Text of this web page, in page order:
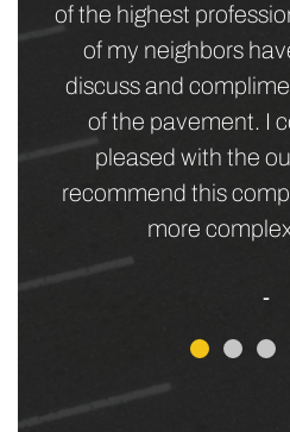
was very happy,
mentioned their
completed job, and
everyone else was
all around. I highly
Meurer bid on your
- Tracey